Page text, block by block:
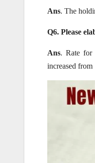
Ans. The
Q6. Please
Ans. Rate for
increased